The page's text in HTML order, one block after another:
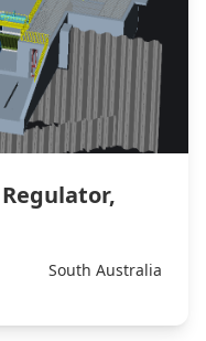
South Australia